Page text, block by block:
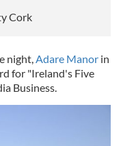
Cork
night,Adare Manor in
for "Ireland's Five
Business.